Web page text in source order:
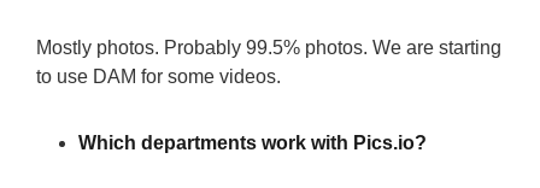
Mostly photos. Probably 99.5% photos. We are starting
to use DAM for some videos.
Which departments work with Pics.io?